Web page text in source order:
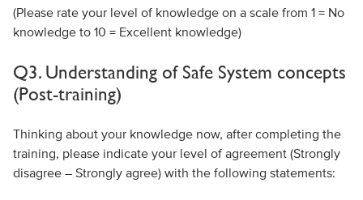
(Please rate your level of knowledge on a scale from 1 = No
knowledge to 10 = Excellent knowledge)
Q3. Understanding of Safe System concepts
(Post-training)
Thinking about your knowledge now, after completing the
training, please indicate your level of agreement (Strongly
disagree – Strongly agree) with the following statements: